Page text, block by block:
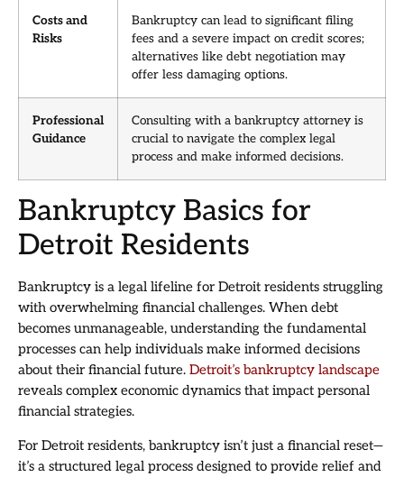
Costs and
Risks
Bankruptcy can lead to significant filing
fees and a severe impact on credit scores;
alternatives like debt negotiation may
offer less damaging options.
Professional
Guidance
Consulting with a bankruptcy attorney is
crucial to navigate the complex legal
process and make informed decisions.
Bankruptcy Basics for
Detroit Residents
Bankruptcy is a legal lifeline for Detroit residents struggling
with overwhelming financial challenges. When debt
becomes unmanageable, understanding the fundamental
processes can help individuals make informed decisions
about their financial future. Detroit’s bankruptcy landscape
reveals complex economic dynamics that impact personal
financial strategies.
For Detroit residents, bankruptcy isn’t just a financial reset—
it’s a structured legal process designed to provide relief and